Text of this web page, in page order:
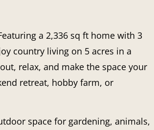
a 2,336 sq ft home with 3
country living on 5 acres in a
relax, and make the space your
retreat, hobby farm, or
space for gardening, animals,